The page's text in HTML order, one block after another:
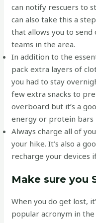
can notify rescuers to
can also take this a
that allows you to send
teams in the area.
In addition to the
pack extra layers of
you had to stay
few extra snacks to
overboard but it’s a
energy or protein bars
Always charge all of
your hike. It’s also a
recharge your devices
Make sure you
When you do get lost,
popular acronym in